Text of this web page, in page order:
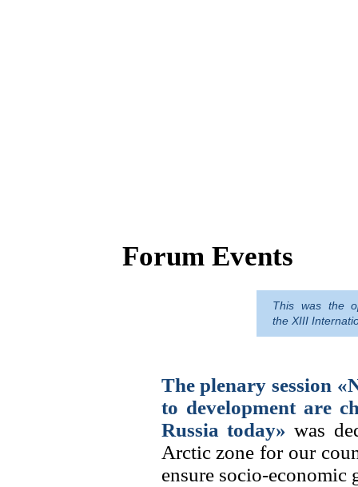
Forum Events
The Arctic is a treasure trove of
a guarantee of Russia's economic
This was the
the XIII
The plenary session
to development are
Russia today» was
Arctic zone for our
ensure socio-